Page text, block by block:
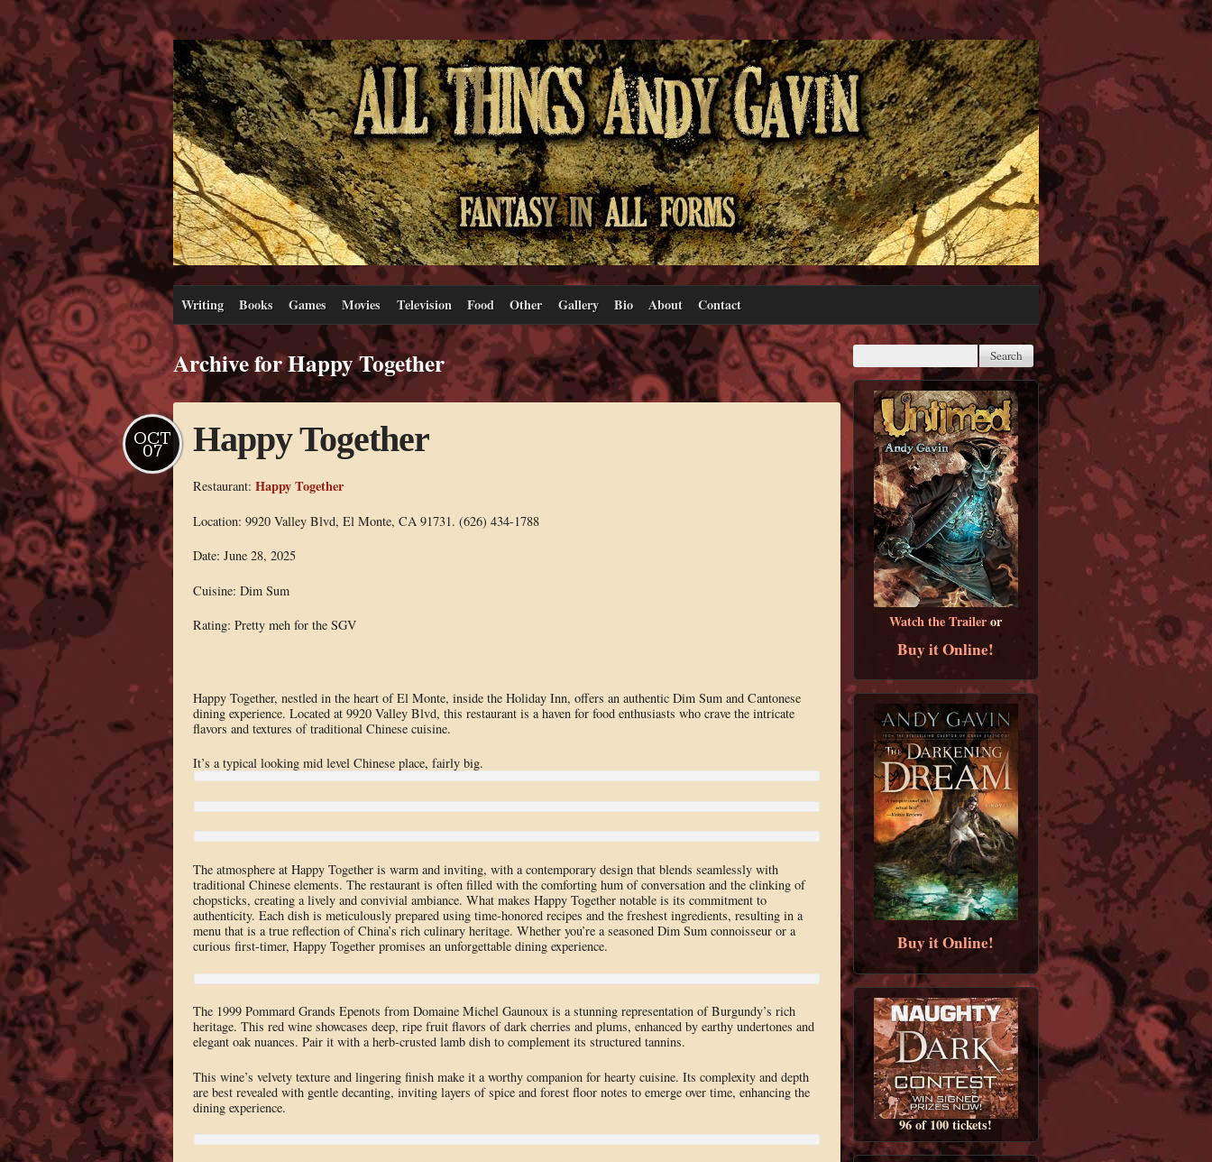
Writing Books Games Movies Television Food Other Gallery Bio About Contact
Archive for Happy Together
Happy Together
OCT
07
Restaurant: Happy Together
Location: 9920 Valley Blvd, El Monte, CA 91731. (626) 434-1788
Date: June 28, 2025
Cuisine: Dim Sum
Rating: Pretty meh for the SGV
Happy Together, nestled in the heart of El Monte, inside the Holiday Inn, offers an authentic Dim Sum and Cantonese
dining experience. Located at 9920 Valley Blvd, this restaurant is a haven for food enthusiasts who crave the intricate
flavors and textures of traditional Chinese cuisine.
It’s a typical looking mid level Chinese place, fairly big.
The atmosphere at Happy Together is warm and inviting, with a contemporary design that blends seamlessly with
traditional Chinese elements. The restaurant is often filled with the comforting hum of conversation and the clinking of
chopsticks, creating a lively and convivial ambiance. What makes Happy Together notable is its commitment to
authenticity. Each dish is meticulously prepared using time-honored recipes and the freshest ingredients, resulting in a
menu that is a true reflection of China’s rich culinary heritage. Whether you’re a seasoned Dim Sum connoisseur or a
curious first-timer, Happy Together promises an unforgettable dining experience.
The 1999 Pommard Grands Epenots from Domaine Michel Gaunoux is a stunning representation of Burgundy’s rich
heritage. This red wine showcases deep, ripe fruit flavors of dark cherries and plums, enhanced by earthy undertones and
elegant oak nuances. Pair it with a herb-crusted lamb dish to complement its structured tannins.
This wine’s velvety texture and lingering finish make it a worthy companion for hearty cuisine. Its complexity and depth
are best revealed with gentle decanting, inviting layers of spice and forest floor notes to emerge over time, enhancing the
dining experience.
Watch the Traileror
Buy it Online!
Buy it Online!
96 of 100 tickets!